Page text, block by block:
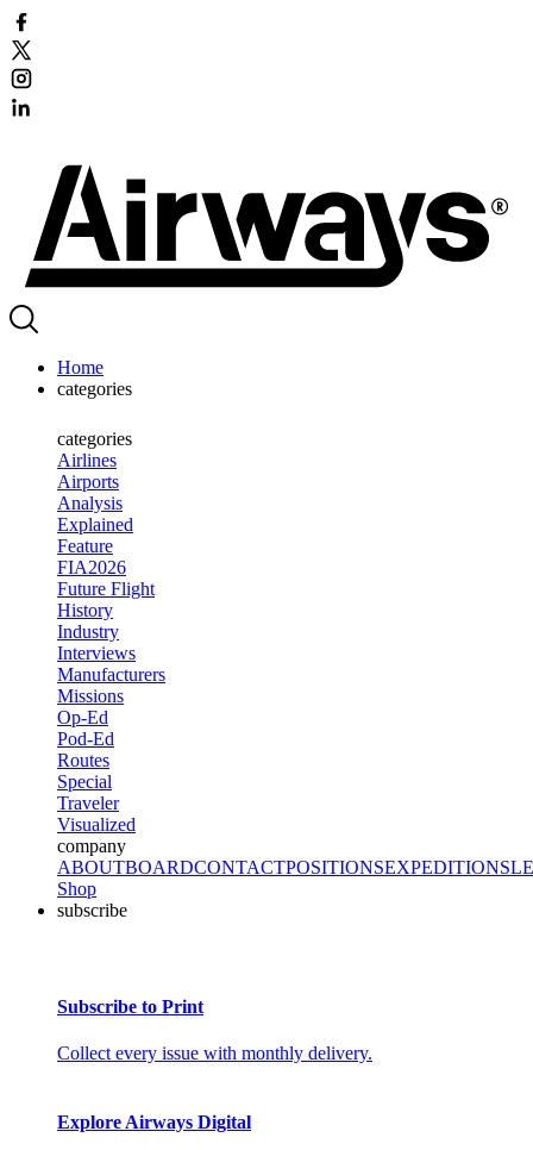
Home
categories
categories
Airlines
Airports
Analysis
Explained
Feature
FIA2026
Future Flight
History
Industry
Interviews
Manufacturers
Missions
Op-Ed
Pod-Ed
Routes
Special
Traveler
Visualized
company
ABOUTBOARDCONTACTPOSITIONSEXPEDITIONS
Shop
subscribe
Subscribe to Print
Collect every issue with monthly delivery.
Explore Airways Digital